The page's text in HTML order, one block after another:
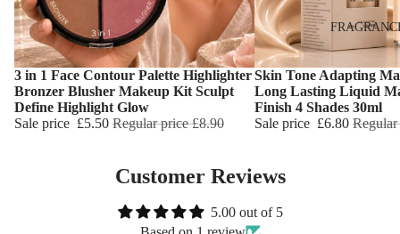
HAIR CARE
Shampoo
Hair Oil
Hair Dyes
Hand & Nail
Cream
Choose
3 in 1 Face Contour Palette Highlighter
Bronzer Blusher Makeup Kit Sculpt
Define Highlight Glow
Sale price £5.50 Regular price£8.90
Choose
Skin Tone Adapting
Long Lasting Liquid
Finish 4 Shades 30ml
Sale price £6.80
Customer Reviews
5.00 out of 5